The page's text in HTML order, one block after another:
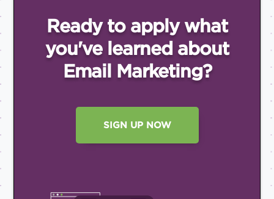
Ready to apply what
you'velearned about
EmailMarketing?
SIGN UP NOW